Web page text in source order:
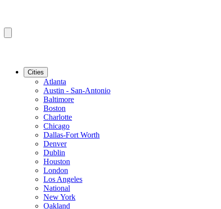
Cities
Atlanta
Austin - San-Antonio
Baltimore
Boston
Charlotte
Chicago
Dallas-Fort Worth
Denver
Dublin
Houston
London
Los Angeles
National
New York
Oakland